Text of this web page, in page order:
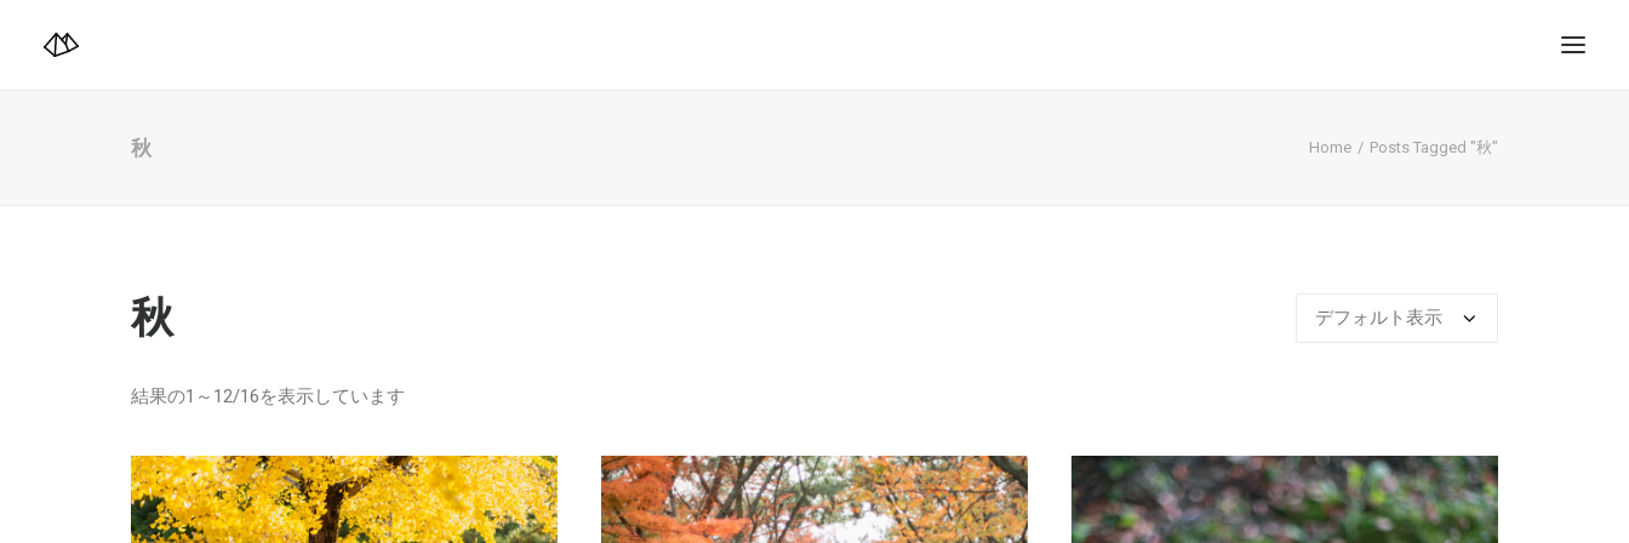
秋 Home Posts Tagged "秋"
秋
結果の1～12/16を表示しています